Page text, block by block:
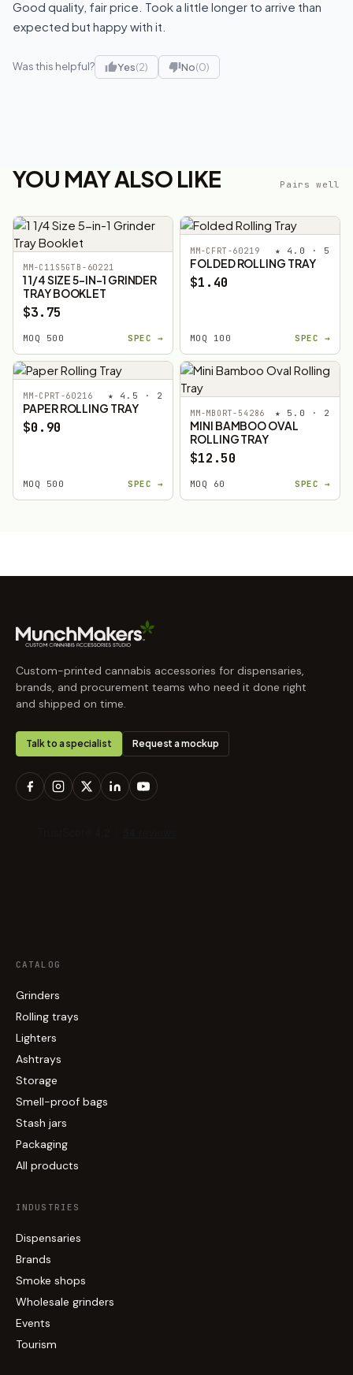
Good quality, fair price. Took a little longer to arrive than
expected but happy with it.
Was this helpful? Yes(2) No(0)
YOU MAY ALSO LIKE Pairs well
MM-C11S5GTB-60221
1 1/4 SIZE 5-IN-1 GRINDER
TRAY BOOKLET
$3.75
MOQ 500 SPEC →
MM-CFRT-60219 ★ 4.0 · 5
FOLDED ROLLING TRAY
$1.40
MOQ 100 SPEC →
MM-CPRT-60216 ★ 4.5 · 2
PAPER ROLLING TRAY
$0.90
MOQ 500 SPEC →
MM-MBORT-54286 ★ 5.0 · 2
MINI BAMBOO OVAL
ROLLING TRAY
$12.50
MOQ 60 SPEC →
Custom-printed cannabis accessories for dispensaries,
brands, and procurement teams who need it done right
and shipped on time.
Talk to a specialist Request a mockup
CATALOG
Grinders
Rolling trays
Lighters
Ashtrays
Storage
Smell-proof bags
Stash jars
Packaging
All products
INDUSTRIES
Dispensaries
Brands
Smoke shops
Wholesale grinders
Events
Tourism